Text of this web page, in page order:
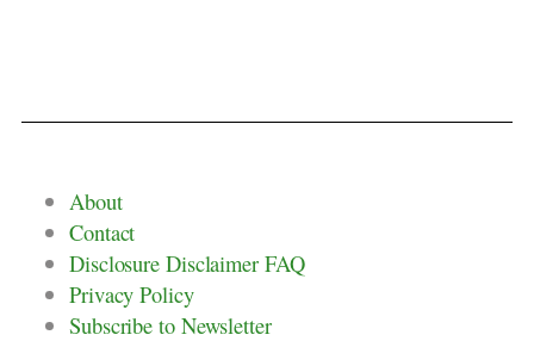
About
Contact
Disclosure Disclaimer FAQ
Privacy Policy
Subscribe to Newsletter